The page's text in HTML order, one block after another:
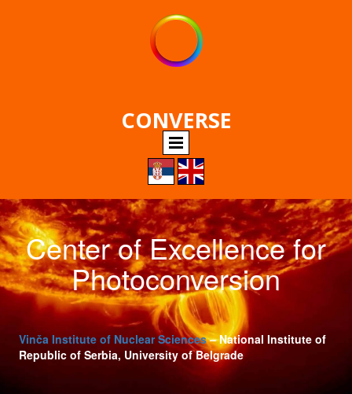
CONVERSE
Center of Excellence for
Photoconversion
Vinča Institute of Nuclear Sciences– National Institute of
Republic of Serbia, University of Belgrade